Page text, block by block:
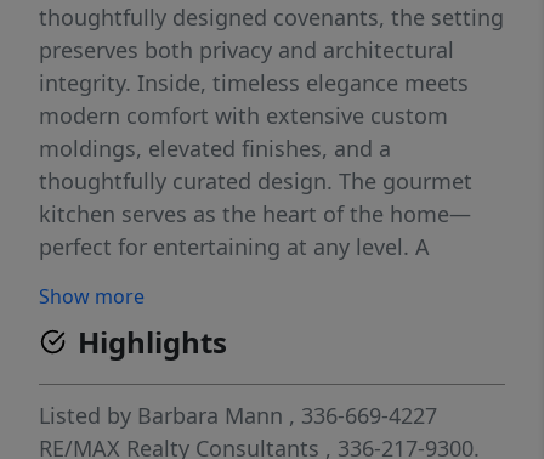
thoughtfully designed covenants, the setting
preserves both privacy and architectural
integrity. Inside, timeless elegance meets
modern comfort with extensive custom
moldings, elevated finishes, and a
thoughtfully curated design. The gourmet
kitchen serves as the heart of the home—
perfect for entertaining at any level. A
media lounge, home office, or retreat.
Featuring 4 bedrooms and 3.1 baths, this
home also includes valuable upgrades such
as a tankless water heater, updated HVAC
systems, and irrigation. THE SELLER IS
Show more
Highlights
Listed by Barbara Mann , 336-669-4227
RE/MAX Realty Consultants , 336-217-9300.